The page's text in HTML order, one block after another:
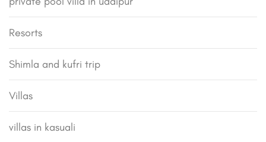
Resorts
Shimla and kufri trip
Villas
villas in kasuali